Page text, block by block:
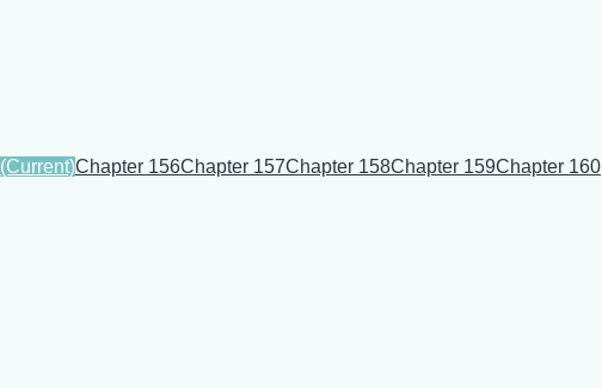
(Current)Chapter 156Chapter 157Chapter 158Chapter 159Chapter 160